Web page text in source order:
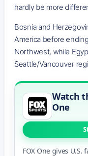
hardly be more
Bosnia and
America before
Northwest, while
Seattle/Vancouver
Watch
One
FOX One gives U.S.